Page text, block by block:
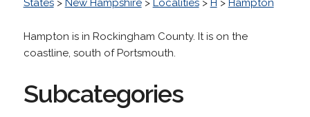
States> New Hampshire> Localities> H > Hampton
Hampton is in Rockingham County. It is on the
coastline, south of Portsmouth.
Subcategories